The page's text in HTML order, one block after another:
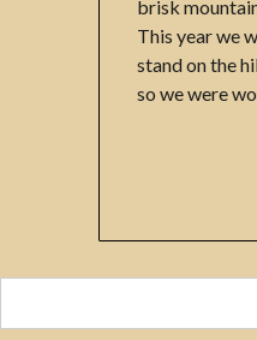
brisk
This year we
stand on the
so we were